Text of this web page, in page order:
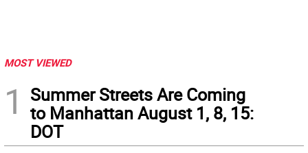
MOST VIEWED
1
Summer Streets Are Coming
to Manhattan August 1, 8, 15:
DOT